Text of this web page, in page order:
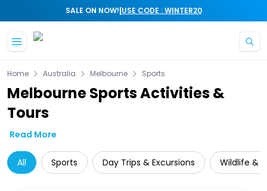
SALE ON NOW!|USE CODE : WINTER20
Home Australia Melbourne Sports
Melbourne Sports Activities &
Tours
Read More
All Sports Day Trips & Excursions Wildlife &